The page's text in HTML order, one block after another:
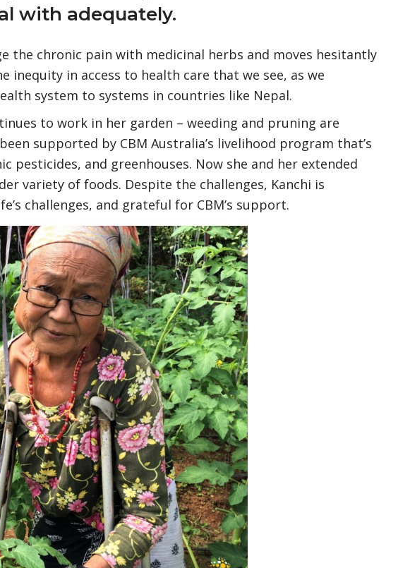
with adequately.
the chronic pain with medicinal herbs and moves hesitantly
inequity in access to health care that we see, as we
system to systems in countries like Nepal.
to work in her garden – weeding and pruning are
supported by CBM Australia’s livelihood program that’s
pesticides, and greenhouses. Now she and her extended
variety of foods. Despite the challenges, Kanchi is
challenges, and grateful for CBM’s support.